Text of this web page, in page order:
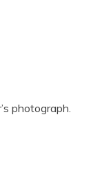
photograph.